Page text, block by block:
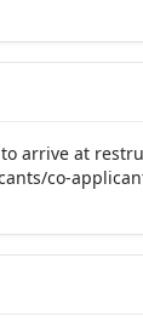
arrive at
co-